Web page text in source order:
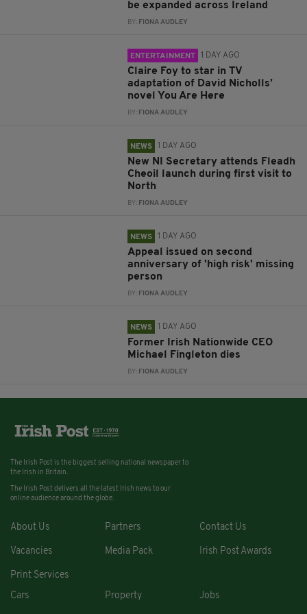
be expanded across Ireland
BY: FIONA AUDLEY
ENTERTAINMENT 1 DAY AGO
Claire Foy to star in TV
adaptation of David Nicholls’
novel You Are Here
BY: FIONA AUDLEY
NEWS 1 DAY AGO
New NI Secretary attends Fleadh
Cheoil launch during first visit to
North
BY: FIONA AUDLEY
NEWS 1 DAY AGO
Appeal issued on second
anniversary of 'high risk' missing
person
BY: FIONA AUDLEY
NEWS 1 DAY AGO
Former Irish Nationwide CEO
Michael Fingleton dies
BY: FIONA AUDLEY
The Irish Post is the biggest selling national newspaper to
the Irish in Britain.
The Irish Post delivers all the latest Irish news to our
online audience around the globe.
About Us Partners Contact Us
Vacancies Media Pack Irish Post Awards
Print Services
Cars
Property Jobs